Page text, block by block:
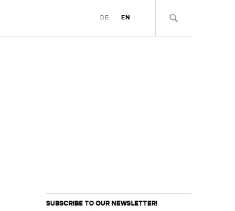
DE EN
SUBSCRIBE TO OUR NEWSLETTER!